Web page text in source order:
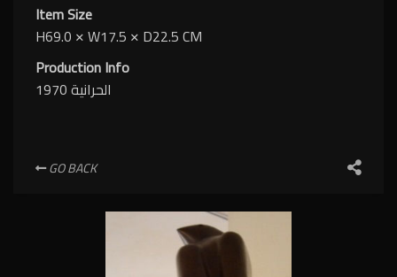
Item Size
H69.0 ✕W17.5 ✕ D22.5 CM
Production Info
الحرانية 1970
GO BACK